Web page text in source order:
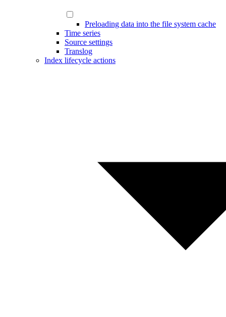
Preloading data into the file system cache
Time series
Source settings
Translog
Index lifecycle actions